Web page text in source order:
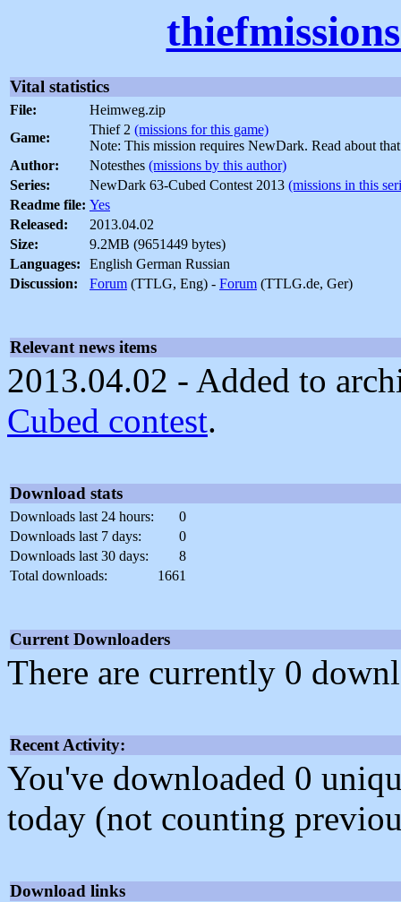
Vital statistics
File:
Heimweg.zip
Game:
Thief 2 (missions for this game)
Note: This mission requires NewDark. Read about
Author:
Notesthes (missions by this author)
Series:
NewDark 63-Cubed Contest 2013 (missions in this
Readme file: Yes
Released:
2013.04.02
Size:
9.2MB (9651449 bytes)
Languages:
English German Russian
Discussion:
Forum (TTLG, Eng) - Forum (TTLG.de, Ger)
Relevant news items
2013.04.02 - Added to
Cubed contest.
Download stats
Downloads last 24 hours:
0
Downloads last 7 days:
0
Downloads last 30 days:
8
Total downloads:
1661
Current Downloaders
There are currently 0
Recent Activity:
You've downloaded 0
today (not counting
Download links